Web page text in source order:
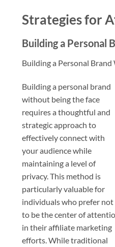
Strategies for
Building a Personal
Building a Personal
Building a personal brand
without being the face
requires a thoughtful and
strategic approach to
effectively connect with
your audience while
maintaining a level of
privacy. This method is
particularly valuable for
individuals who prefer not
to be the center of
in their affiliate marketing
efforts. While traditional